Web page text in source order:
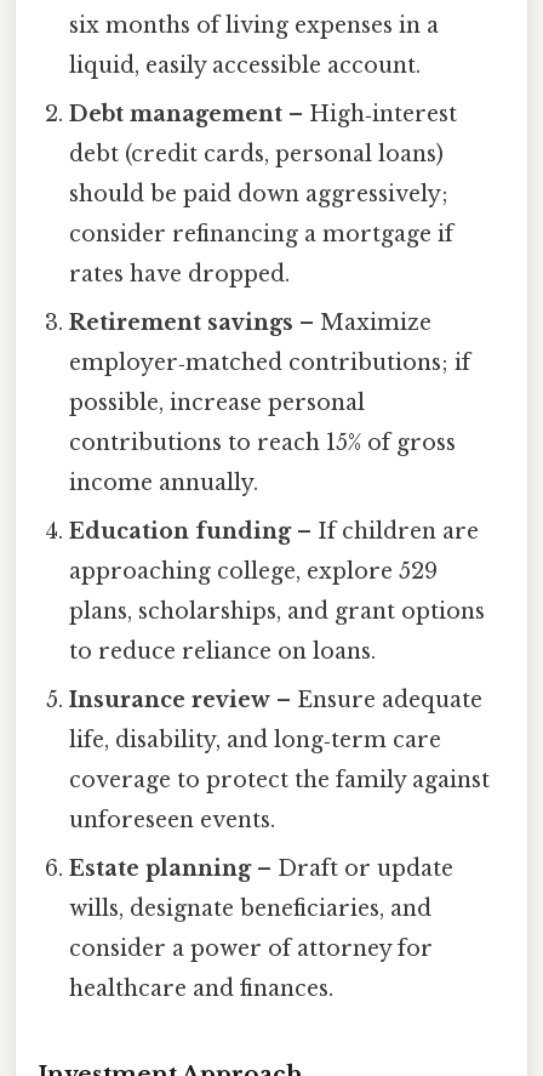
six months of living expenses in a
liquid, easily accessible account.
Debt management – High‑interest
debt (credit cards, personal loans)
should be paid down aggressively;
consider refinancing a mortgage if
rates have dropped.
Retirement savings – Maximize
employer‑matched contributions; if
possible, increase personal
contributions to reach 15% of gross
income annually.
Education funding– If children are
approaching college, explore 529
plans, scholarships, and grant options
to reduce reliance on loans.
Insurance review – Ensure adequate
life, disability, and long‑term care
coverage to protect the family against
unforeseen events.
Estate planning– Draft or update
wills, designate beneficiaries, and
consider a power of attorney for
healthcare and finances.